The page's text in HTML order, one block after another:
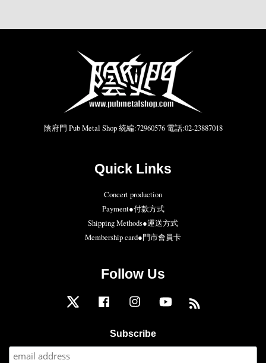
陰府門 Pub Metal Shop 統編:72960576 電話:02-23887018
Quick Links
Concert production
Payment●付款方式
Shipping Methods●運送方式
Membership card●門市會員卡
Follow Us
Twitter Facebook Instagram YouTube
Subscribe